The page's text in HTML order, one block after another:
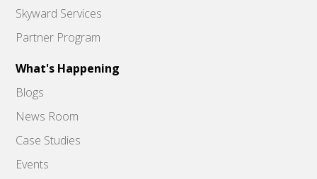
Skyward Services
Partner Program
What's Happening
Blogs
News Room
Case Studies
Events